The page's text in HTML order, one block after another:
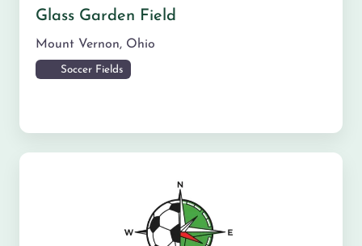
Glass Garden Field
Mount Vernon, Ohio
Soccer Fields